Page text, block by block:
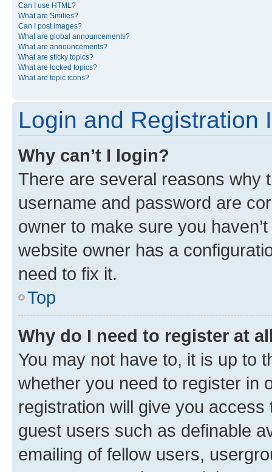
Can I use HTML?
What are Smilies?
Can I post images?
What are global announcements?
What are announcements?
What are sticky topics?
What are locked topics?
What are topic icons?
Login and Registration
Why can’t I login?
There are several reasons why
username and password are
owner to make sure you
website owner has a
need to fix it.
Top
Why do I need to register at
You may not have to, it is up to
whether you need to register in
registration will give you
guest users such as definable
emailing of fellow users,